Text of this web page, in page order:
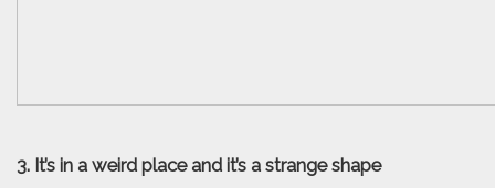
3. It’s in a weird place and it’s a strange shape